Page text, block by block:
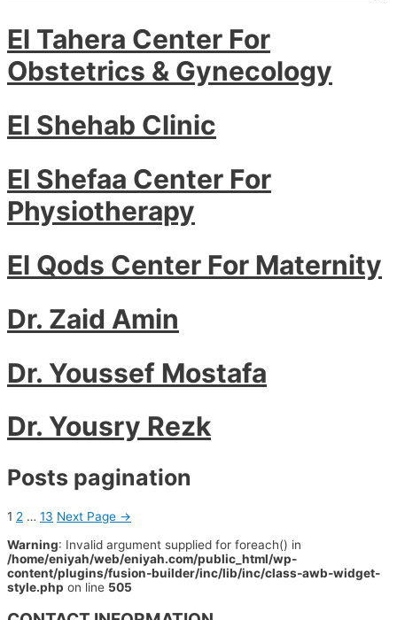
El Tahera Center For
Obstetrics & Gynecology
El Shehab Clinic
El Shefaa Center For
Physiotherapy
El Qods Center For Maternity
Dr. Zaid Amin
Dr. Youssef Mostafa
Dr. Yousry Rezk
Posts pagination
1 2 … 13 Next Page →
Warning: Invalid argument supplied for foreach() in
/home/eniyah/web/eniyah.com/public_html/wp-
content/plugins/fusion-builder/inc/lib/inc/class-awb-widget-
style.php on line 505